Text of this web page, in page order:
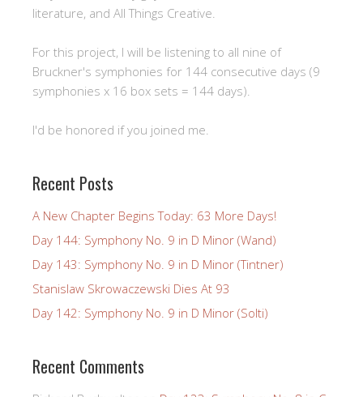
literature, and All Things Creative.
For this project, I will be listening to all nine of
Bruckner's symphonies for 144 consecutive days (9
symphonies x 16 box sets = 144 days).
I'd be honored if you joined me.
Recent Posts
A New Chapter Begins Today: 63 More Days!
Day 144: Symphony No. 9 in D Minor (Wand)
Day 143: Symphony No. 9 in D Minor (Tintner)
Stanislaw Skrowaczewski Dies At 93
Day 142: Symphony No. 9 in D Minor (Solti)
Recent Comments